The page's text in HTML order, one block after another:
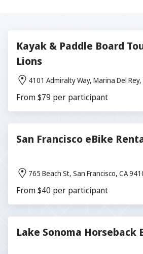
Kayak & Paddle Board
Lions
4101 Admiralty Way, Marina Del
From $79 per participant
San Francisco eBike
765 Beach St, San Francisco, CA
From $40 per participant
Lake Sonoma Horseback